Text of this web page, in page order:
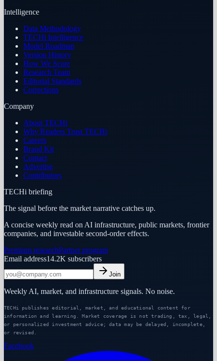
Intelligence
Data Methodology
TECHi Intelligence
Model Roadmap
Version History
How We Score
Research Team
Editorial Standards
Corrections
Company
About TECHi
Why Readers Trust TECHi
Careers
Brand Kit
Contact
Advertise
Contributors
TECHi briefing
The signal before the market narrative catches up.
A concise weekly read on AI infrastructure, public markets, frontier
companies, and investable second-order effects.
Premium researchPartner program
Email address14.2K subscribers
Join
Weekly AI, market, and infrastructure signals. No noise.
TECHi publishes editorial, market, and educational content for
information and learning. Market coverage is not trading, tax, legal,
or personalized investment advice; data may be delayed, incomplete,
or revised.
Facebook